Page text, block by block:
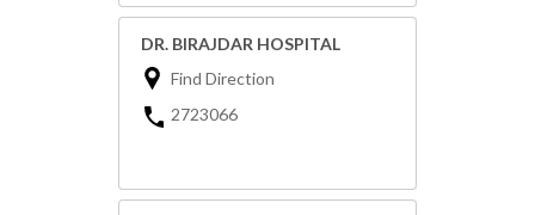
DR. BIRAJDAR HOSPITAL
Find Direction
2723066